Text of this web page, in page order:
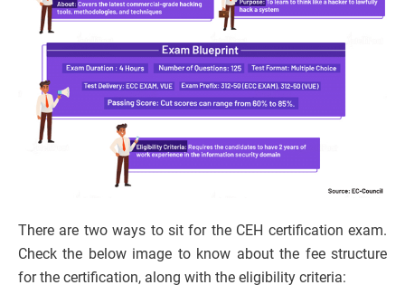
There are two ways to sit for the CEH certification exam.
Check the below image to know about the fee structure
for the certification, along with the eligibility criteria: